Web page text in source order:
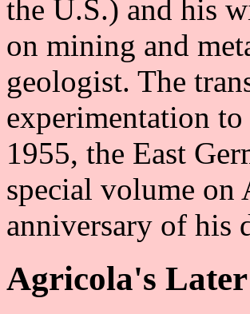
the U.S.) and his
on mining and
geologist. The
experimentation
1955, the East
special volume on
anniversary of his
Agricola's